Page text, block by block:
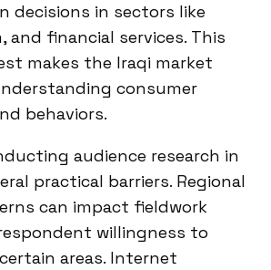
decisions in sectors like
and financial services. This
makes the Iraqi market
consumer
behaviors.
audience research in
practical barriers. Regional
can impact fieldwork
willingness to
areas. Internet